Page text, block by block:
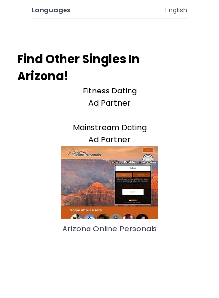
Languages English
Find Other Singles In
Arizona!
Fitness Dating
Ad Partner
Mainstream Dating
Ad Partner
Arizona Online Personals